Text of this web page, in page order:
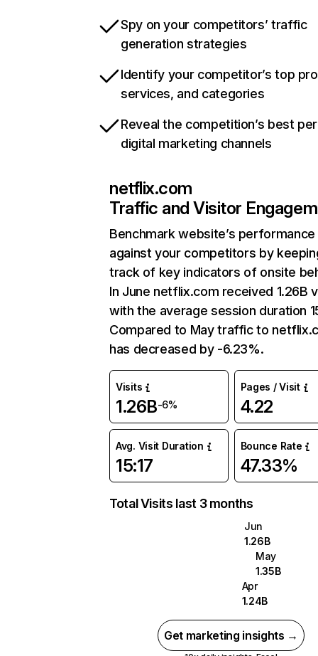
Spy on your competitors’ traffic
generation strategies
Identify your competitor’s top
services, and categories
Reveal the competition’s best
digital marketing channels
netflix.com
Traffic and Visitor
Benchmark website’s performance
against your competitors by
track of key indicators of onsite
In June netflix.com received 1.26B
with the average session duration
Compared to May traffic to
has decreased by -6.23%.
Visits
1.26B-6%
Pages / Visit
4.22
Avg. Visit Duration
15:17
Bounce Rate
47.33%
Total Visits last 3 months
Jun
1.26B
May
1.35B
Apr
1.24B
Get marketing insights →